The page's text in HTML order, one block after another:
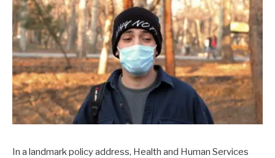
In a landmark policy address, Health and Human Services